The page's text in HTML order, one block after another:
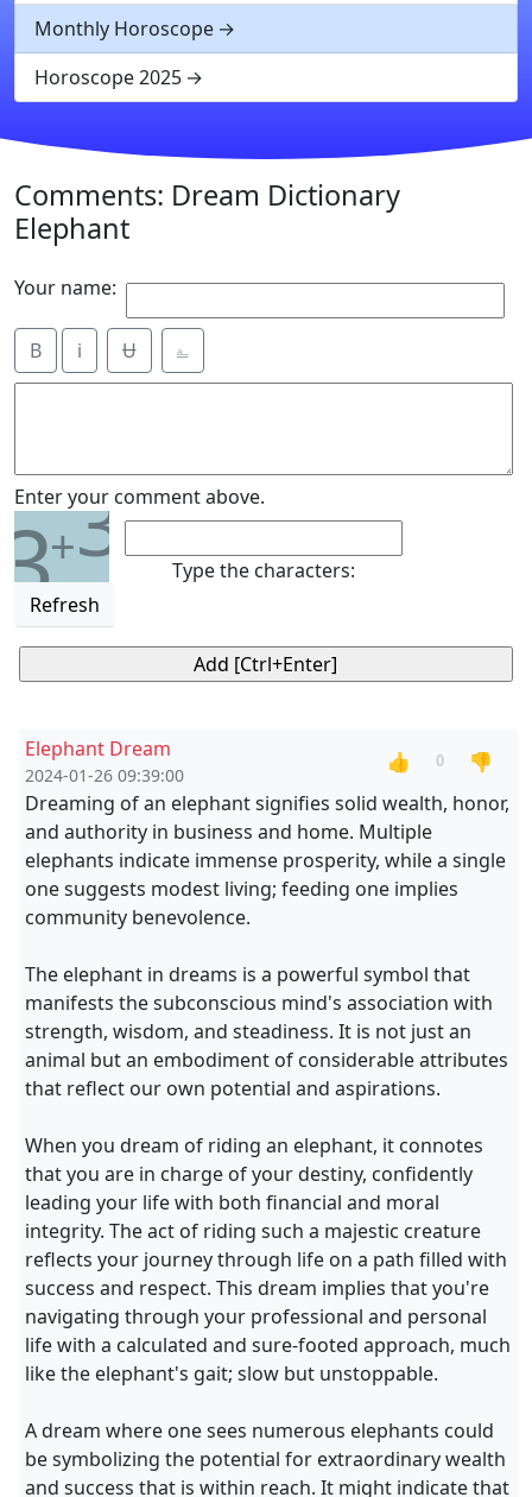
Monthly Horoscope
Horoscope 2025
Comments: Dream Dictionary
Elephant
Your name:
B i Ʉ ⎁
Enter your comment above.
3+3
Refresh
Type the characters:
Elephant Dream
2024-01-26 09:39:00
👍 0
👎
Dreaming of an elephant signifies solid wealth, honor,
and authority in business and home. Multiple
elephants indicate immense prosperity, while a single
one suggests modest living; feeding one implies
community benevolence.
The elephant in dreams is a powerful symbol that
manifests the subconscious mind's association with
strength, wisdom, and steadiness. It is not just an
animal but an embodiment of considerable attributes
that reflect our own potential and aspirations.
When you dream of riding an elephant, it connotes
that you are in charge of your destiny, confidently
leading your life with both financial and moral
integrity. The act of riding such a majestic creature
reflects your journey through life on a path filled with
success and respect. This dream implies that you're
navigating through your professional and personal
life with a calculated and sure-footed approach, much
like the elephant's gait; slow but unstoppable.
A dream where one sees numerous elephants could
be symbolizing the potential for extraordinary wealth
and success that is within reach. It might indicate that